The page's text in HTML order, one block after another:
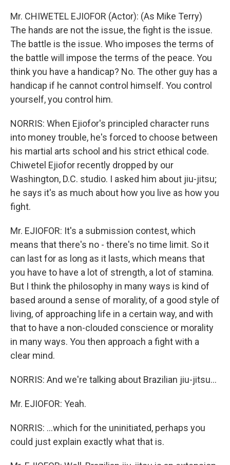
Mr. CHIWETEL EJIOFOR (Actor): (As Mike Terry)
The hands are not the issue, the fight is the issue.
The battle is the issue. Who imposes the terms of
the battle will impose the terms of the peace. You
think you have a handicap? No. The other guy has a
handicap if he cannot control himself. You control
yourself, you control him.
NORRIS: When Ejiofor's principled character runs
into money trouble, he's forced to choose between
his martial arts school and his strict ethical code.
Chiwetel Ejiofor recently dropped by our
Washington, D.C. studio. I asked him about jiu-jitsu;
he says it's as much about how you live as how you
fight.
Mr. EJIOFOR: It's a submission contest, which
means that there's no - there's no time limit. So it
can last for as long as it lasts, which means that
you have to have a lot of strength, a lot of stamina.
But I think the philosophy in many ways is kind of
based around a sense of morality, of a good style of
living, of approaching life in a certain way, and with
that to have a non-clouded conscience or morality
in many ways. You then approach a fight with a
clear mind.
NORRIS: And we're talking about Brazilian jiu-jitsu...
Mr. EJIOFOR: Yeah.
NORRIS: ...which for the uninitiated, perhaps you
could just explain exactly what that is.